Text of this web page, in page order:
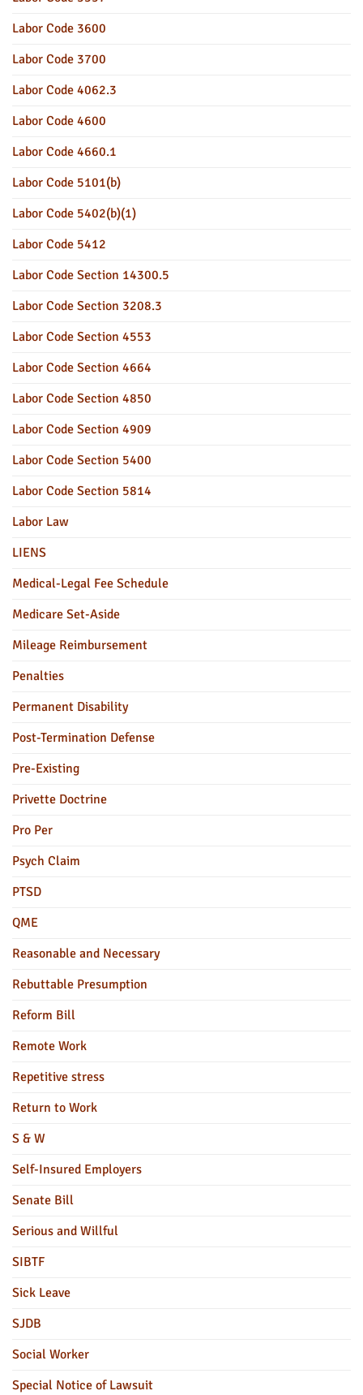
Labor Code 3600
Labor Code 3700
Labor Code 4062.3
Labor Code 4600
Labor Code 4660.1
Labor Code 5101(b)
Labor Code 5402(b)(1)
Labor Code 5412
Labor Code Section 14300.5
Labor Code Section 3208.3
Labor Code Section 4553
Labor Code Section 4664
Labor Code Section 4850
Labor Code Section 4909
Labor Code Section 5400
Labor Code Section 5814
Labor Law
LIENS
Medical-Legal Fee Schedule
Medicare Set-Aside
Mileage Reimbursement
Penalties
Permanent Disability
Post-Termination Defense
Pre-Existing
Privette Doctrine
Pro Per
Psych Claim
PTSD
QME
Reasonable and Necessary
Rebuttable Presumption
Reform Bill
Remote Work
Repetitive stress
Return to Work
S & W
Self-Insured Employers
Senate Bill
Serious and Willful
SIBTF
Sick Leave
SJDB
Social Worker
Special Notice of Lawsuit